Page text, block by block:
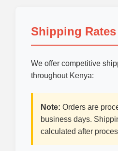
Shipping Rates
We offer competitive
throughout Kenya:
Note: Orders are
business days.
calculated after